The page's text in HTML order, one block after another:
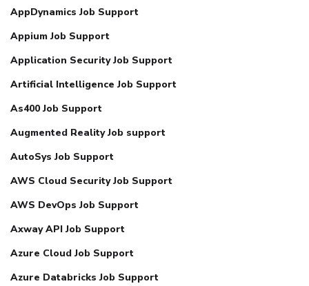
AppDynamics Job Support
Appium Job Support
Application Security Job Support
Artificial Intelligence Job Support
As400 Job Support
Augmented Reality Job support
AutoSys Job Support
AWS Cloud Security Job Support
AWS DevOps Job Support
Axway API Job Support
Azure Cloud Job Support
Azure Databricks Job Support